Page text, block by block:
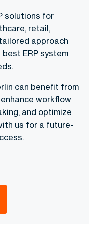
solutions for
retail,
approach
ERP system
can benefit from
workflow
and optimize
us for a future-